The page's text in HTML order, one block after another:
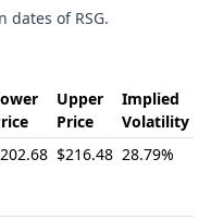
dates of RSG.
Upper
Price
Implied
Volatility
$216.48 28.79%